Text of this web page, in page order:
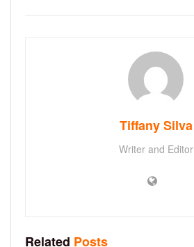
Tiffany Silva
Writer and Editor
Related Posts